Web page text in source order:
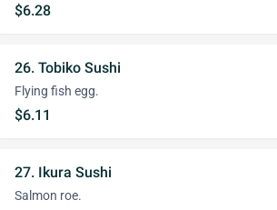
$6.28
26. Tobiko Sushi
Flying fish egg.
$6.11
27. Ikura Sushi
Salmon roe.